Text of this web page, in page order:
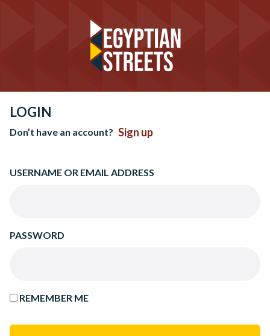
LOGIN
Don’t have an account? Sign up
USERNAME OR EMAIL ADDRESS
PASSWORD
REMEMBER ME